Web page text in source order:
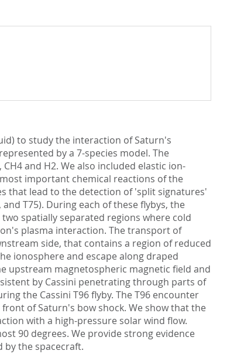
to study the interaction of Saturn's
by a 7-species model. The
and H2. We also included elastic ion-
important chemical reactions of the
that lead to the detection of 'split signatures'
T75). During each of these flybys, the
spatially separated regions where cold
plasma interaction. The transport of
side, that contains a region of reduced
ionosphere and escape along draped
upstream magnetospheric magnetic field and
by Cassini penetrating through parts of
the Cassini T96 flyby. The T96 encounter
of Saturn's bow shock. We show that the
with a high-pressure solar wind flow.
90 degrees. We provide strong evidence
the spacecraft.